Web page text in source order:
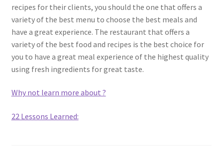
recipes for their clients, you should the one that offers a
variety of the best menu to choose the best meals and
have a great experience. The restaurant that offers a
variety of the best food and recipes is the best choice for
you to have a great meal experience of the highest quality
using fresh ingredients for great taste.
Why not learn more about ?
22 Lessons Learned: